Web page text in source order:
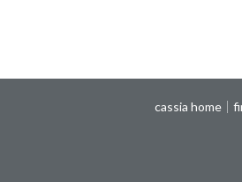
cassia home